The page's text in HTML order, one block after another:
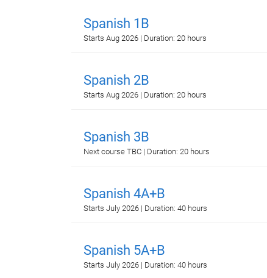
Spanish 1B
Starts Aug 2026 | Duration: 20 hours
Spanish 2B
Starts Aug 2026 | Duration: 20 hours
Spanish 3B
Next course TBC | Duration: 20 hours
Spanish 4A+B
Starts July 2026 | Duration: 40 hours
Spanish 5A+B
Starts July 2026 | Duration: 40 hours